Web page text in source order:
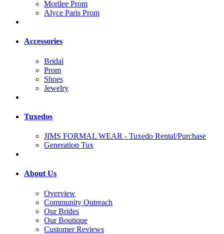
Morilee Prom
Alyce Paris Prom
Accessories
Bridal
Prom
Shoes
Jewelry
Tuxedos
JIMS FORMAL WEAR - Tuxedo Rental/Purchase
Generation Tux
About Us
Overview
Community Outreach
Our Brides
Our Boutique
Customer Reviews